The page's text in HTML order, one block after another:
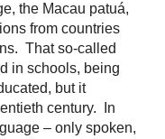
the Macau patuá,
from countries
That so-called
in schools, being
but it
century. In
– only spoken,